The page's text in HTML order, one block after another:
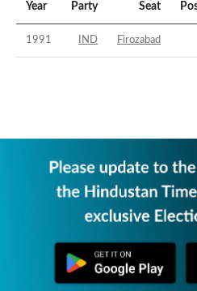
Year Party Seat
1991 IND Firozabad